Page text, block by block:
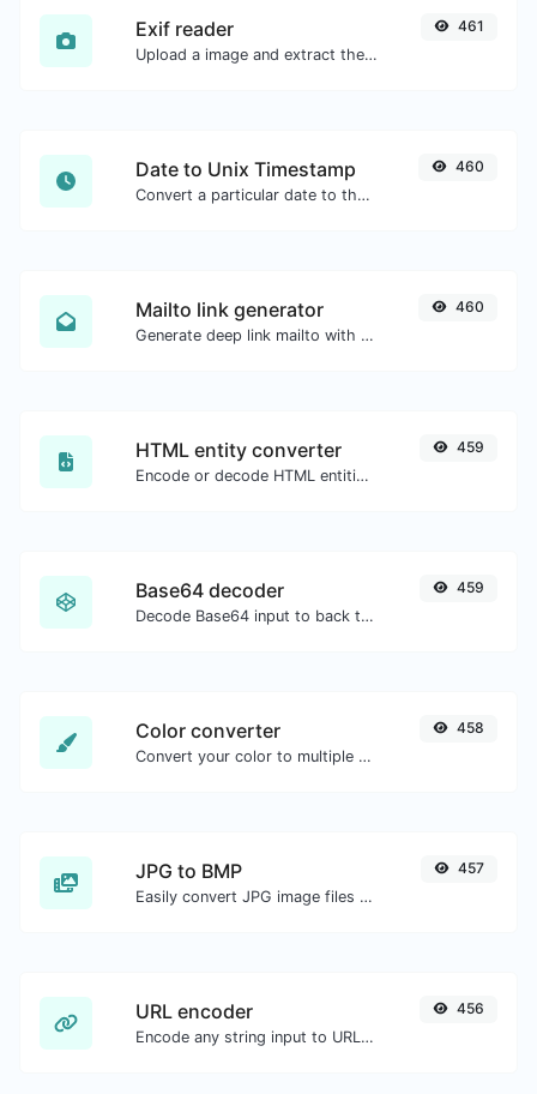
Exif reader
Upload a image and extract the data out of it.
461
Date to Unix Timestamp
Convert a particular date to the unix timestamp format.
460
Mailto link generator
Generate deep link mailto with subject, body, cc, bcc & get the HTML code as well.
460
HTML entity converter
Encode or decode HTML entities for any given input.
459
Base64 decoder
Decode Base64 input to back to string.
459
Color converter
Convert your color to multiple other formats.
458
JPG to BMP
Easily convert JPG image files to BMP.
457
URL encoder
Encode any string input to URL format.
456